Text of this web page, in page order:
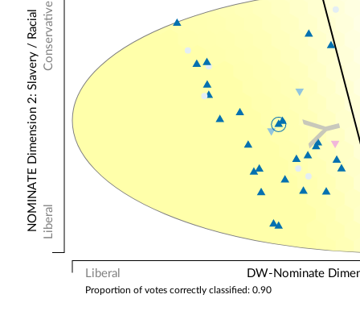
Liberal DW-Nominate
Conservative
Liberal
NOMINATE Dimension 2: Slavery / Racial
Proportion of votes correctly classified: 0.90
Y